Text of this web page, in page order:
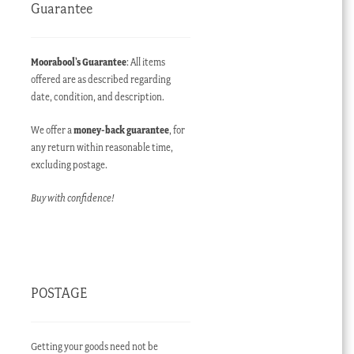
Guarantee
Moorabool’s Guarantee: All items
offered are as described regarding
date, condition, and description.
We offer amoney-back guarantee, for
any return within reasonable time,
excluding postage.
Buy with confidence!
POSTAGE
Getting your goods need not be